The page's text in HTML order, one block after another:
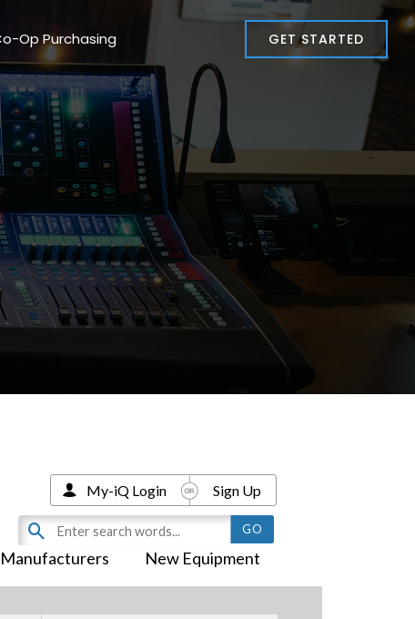
Op Purchasing GET STARTED
Manufacturers New Equipment
My-iQ Login Sign Up